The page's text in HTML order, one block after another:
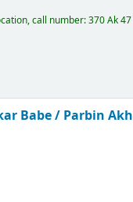
call number:370 Ak
Babe / Parbin